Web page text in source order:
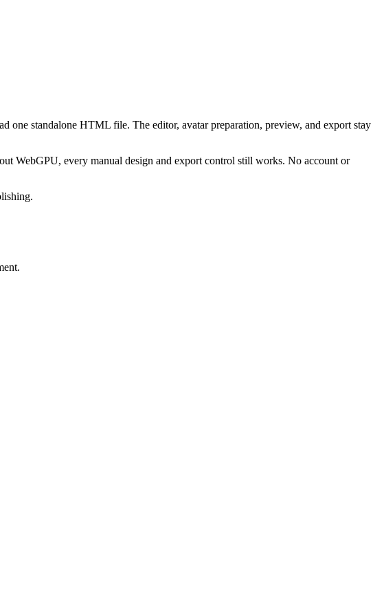
standalone HTML file. The editor, avatar preparation, preview, and export stay
WebGPU, every manual design and export control still works. No account or